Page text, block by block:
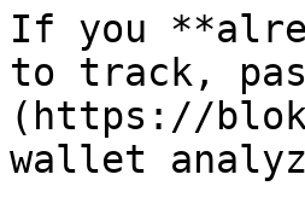
If you
to track,
(https://
wallet